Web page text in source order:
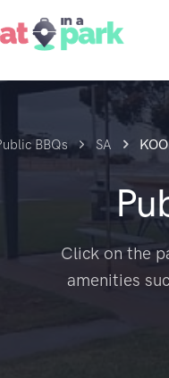
BBQs SA
Click on the
amenities